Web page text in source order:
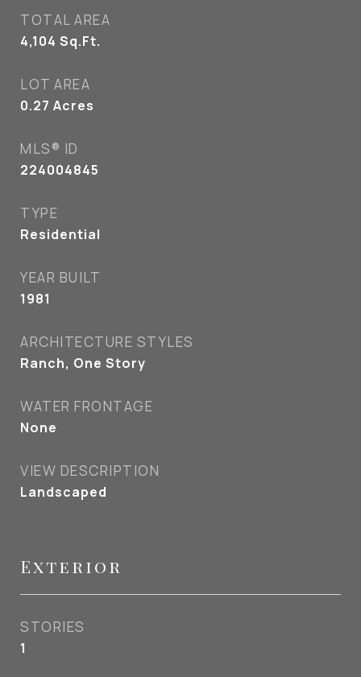
TOTAL AREA
4,104 Sq.Ft.
LOT AREA
0.27 Acres
MLS® ID
224004845
TYPE
Residential
YEAR BUILT
1981
ARCHITECTURE STYLES
Ranch, One Story
WATER FRONTAGE
None
VIEW DESCRIPTION
Landscaped
Exterior
STORIES
1